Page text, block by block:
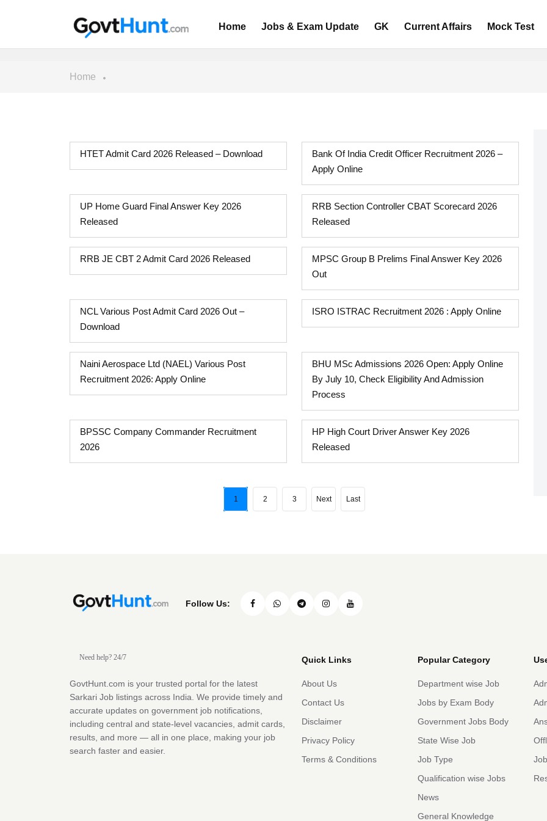
Home Jobs & Exam Update GK Current Affairs Mock Test
Home
HTET Admit Card 2026 Released – Download
Bank Of India Credit Officer Recruitment 2026 –
Apply Online
UP Home Guard Final Answer Key 2026
Released
RRB Section Controller CBAT Scorecard 2026
Released
RRB JE CBT 2 Admit Card 2026 Released
MPSC Group B Prelims Final Answer Key 2026
Out
NCL Various Post Admit Card 2026 Out –
Download
ISRO ISTRAC Recruitment 2026 : Apply Online
Naini Aerospace Ltd (NAEL) Various Post
Recruitment 2026: Apply Online
BHU MSc Admissions 2026 Open: Apply Online
By July 10, Check Eligibility And Admission
Process
BPSSC Company Commander Recruitment
2026
HP High Court Driver Answer Key 2026
Released
1 2 3 Next Last
Follow Us:
Need help? 24/7
GovtHunt.com is your trusted portal for the latest
Sarkari Job listings across India. We provide timely and
accurate updates on government job notifications,
including central and state-level vacancies, admit cards,
results, and more — all in one place, making your job
search faster and easier.
Quick Links
About Us
Contact Us
Disclaimer
Privacy Policy
Terms & Conditions
Popular Category
Department wise Job
Jobs by Exam Body
Government Jobs Body
State Wise Job
Job Type
Qualification wise Jobs
News
General Knowledge